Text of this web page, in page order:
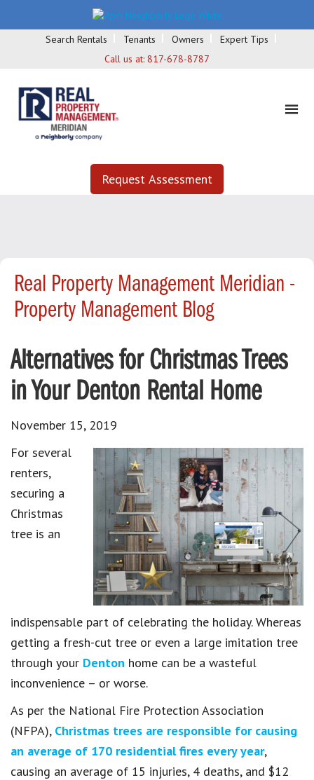
Search Rentals Tenants Owners
Expert Tips
Call us at: 817-678-8787
Request Assessment
Real Property Management Meridian -
Property Management Blog
Alternatives for Christmas Trees
in Your Denton Rental Home
November 15, 2019
For several
renters,
securing a
Christmas
tree is an
indispensable part of celebrating the holiday. Whereas
getting a fresh-cut tree or even a large imitation tree
through your Denton home can be a wasteful
inconvenience – or worse.
As per the National Fire Protection Association
(NFPA), Christmas trees are responsible for causing
an average of 170 residential fires every year,
causing an average of 15 injuries, 4 deaths, and $12